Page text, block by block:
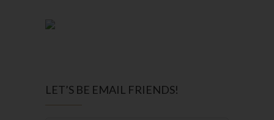
LET’S BE EMAIL FRIENDS!